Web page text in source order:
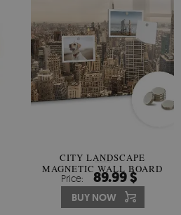
CITY LANDSCAPE
MAGNETIC WALL BOARD
Price: 89.99 $
BUY NOW